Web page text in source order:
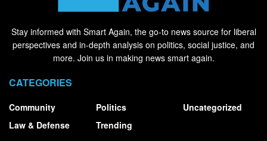
Stay informed with Smart Again, the go-to news source for liberal
perspectives and in-depth analysis on politics, social justice, and
more. Join us in making news smart again.
CATEGORIES
Community
Law & Defense
Politics
Trending
Uncategorized